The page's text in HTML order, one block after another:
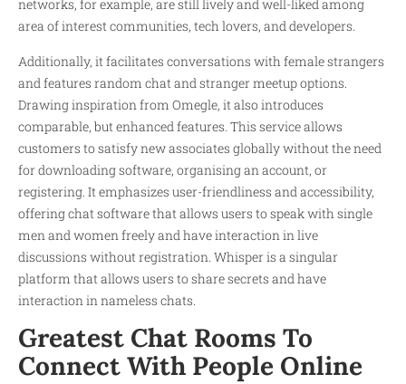
networks, for example, are still lively and well-liked among
area of interest communities, tech lovers, and developers.
Additionally, it facilitates conversations with female strangers
and features random chat and stranger meetup options.
Drawing inspiration from Omegle, it also introduces
comparable, but enhanced features. This service allows
customers to satisfy new associates globally without the need
for downloading software, organising an account, or
registering. It emphasizes user-friendliness and accessibility,
offering chat software that allows users to speak with single
men and women freely and have interaction in live
discussions without registration. Whisper is a singular
platform that allows users to share secrets and have
interaction in nameless chats.
Greatest Chat Rooms To
Connect With People Online